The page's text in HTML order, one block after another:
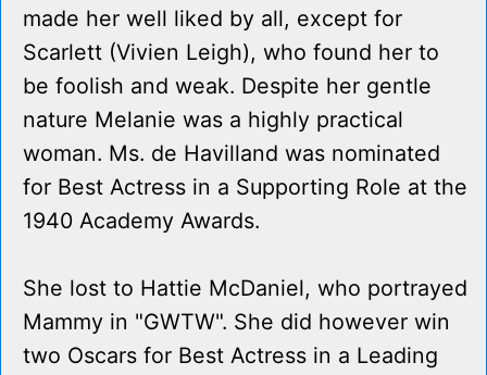
made her well liked by all, except for
Scarlett (Vivien Leigh), who found her to
be foolish and weak. Despite her gentle
nature Melanie was a highly practical
woman. Ms. de Havilland was nominated
for Best Actress in a Supporting Role at the
1940 Academy Awards.
She lost to Hattie McDaniel, who portrayed
Mammy in "GWTW". She did however win
two Oscars for Best Actress in a Leading